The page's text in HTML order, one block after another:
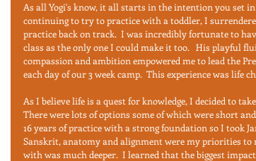
As all Yogi's know, it all starts in the intention you set
continuing to try to practice with a toddler, I
practice back on track.  I was incredibly fortunate to
class as the only one I could make it too.   His playful
compassion and ambition empowered me to lead the
each day of our 3 week camp.  This experience was life
As I believe life is a quest for knowledge, I decided to
There were lots of options some of which were short
16 years of practice with a strong foundation so I took
Sanskrit, anatomy and alignment were my priorities to
with was much deeper.  I learned that the biggest